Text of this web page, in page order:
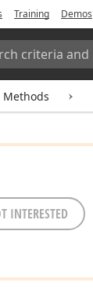
Training Demos
Methods
INTERESTED